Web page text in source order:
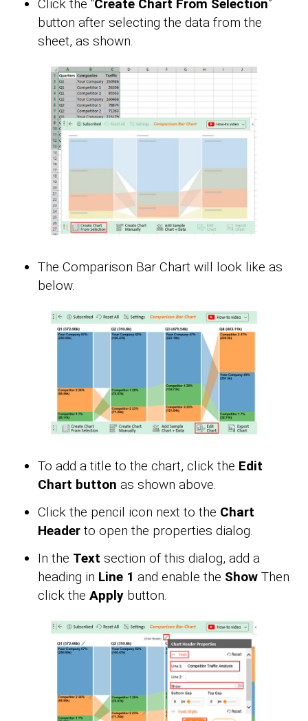
Click the “Create Chart From Selection”
button after selecting the data from the
sheet, as shown.
The Comparison Bar Chart will look like as
below.
To add a title to the chart, click the Edit
Chart button as shown above.
Click the pencil icon next to the Chart
Header to open the properties dialog.
In the Text section of this dialog, add a
heading in Line 1 and enable the Show Then
click the Apply button.